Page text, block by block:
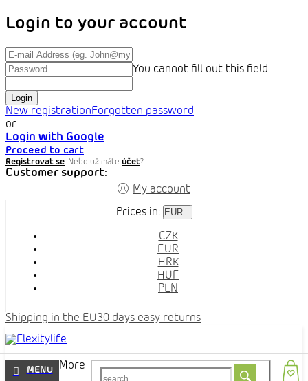
Login to your account
You cannot fill out this field
Login
New registrationForgotten password
or
Login with Google
Proceed to cart
Registrovat se. Nebo už máte účet?
Customer support:
My account
Prices in: EUR
CZK
EUR
HRK
HUF
PLN
Shipping in the EU30 days easy returns
More